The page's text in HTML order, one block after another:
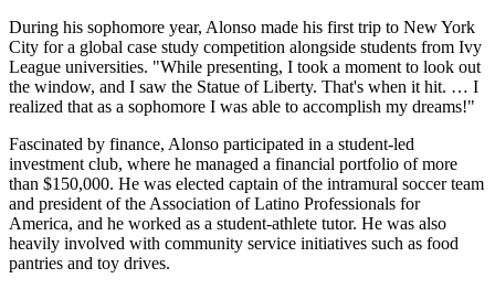
During his sophomore year, Alonso made his first trip to New York
City for a global case study competition alongside students from Ivy
League universities. "While presenting, I took a moment to look out
the window, and I saw the Statue of Liberty. That's when it hit. … I
realized that as a sophomore I was able to accomplish my dreams!"
Fascinated by finance, Alonso participated in a student-led
investment club, where he managed a financial portfolio of more
than $150,000. He was elected captain of the intramural soccer team
and president of the Association of Latino Professionals for
America, and he worked as a student-athlete tutor. He was also
heavily involved with community service initiatives such as food
pantries and toy drives.